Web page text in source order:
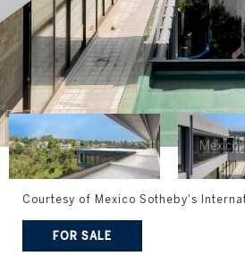
Courtesy of Mexico Sotheby's
FOR SALE